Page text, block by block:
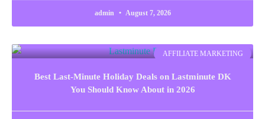
admin August 7, 2026
AFFILIATE MARKETING
Best Last-Minute Holiday Deals on Lastminute DK
You Should Know About in 2026